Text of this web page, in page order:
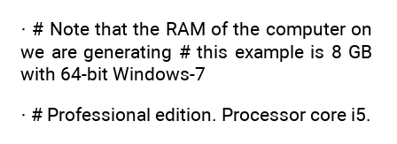
· # Note that the RAM of the computer on
we are generating # this example is 8 GB
with 64-bit Windows-7
· # Professional edition. Processor core i5.